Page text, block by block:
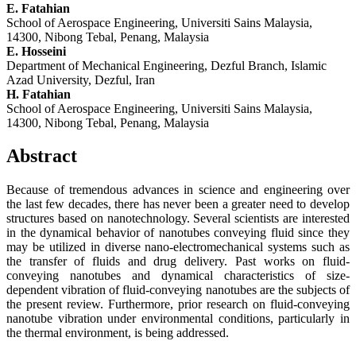
E. Fatahian
School of Aerospace Engineering, Universiti Sains Malaysia,
14300, Nibong Tebal, Penang, Malaysia
E. Hosseini
Department of Mechanical Engineering, Dezful Branch, Islamic
Azad University, Dezful, Iran
H. Fatahian
School of Aerospace Engineering, Universiti Sains Malaysia,
14300, Nibong Tebal, Penang, Malaysia
Abstract
Because of tremendous advances in science and engineering over
the last few decades, there has never been a greater need to develop
structures based on nanotechnology. Several scientists are interested
in the dynamical behavior of nanotubes conveying fluid since they
may be utilized in diverse nano-electromechanical systems such as
the transfer of fluids and drug delivery. Past works on fluid-
conveying nanotubes and dynamical characteristics of size-
dependent vibration of fluid-conveying nanotubes are the subjects of
the present review. Furthermore, prior research on fluid-conveying
nanotube vibration under environmental conditions, particularly in
the thermal environment, is being addressed.